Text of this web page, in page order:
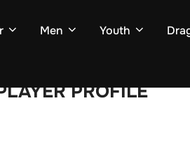
Men Youth
PROFILE